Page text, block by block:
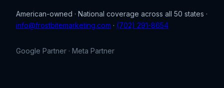
American-owned · National coverage across all 50 states ·
info@frostbitemarketing.com · (702) 291-8654
Google Partner · Meta Partner